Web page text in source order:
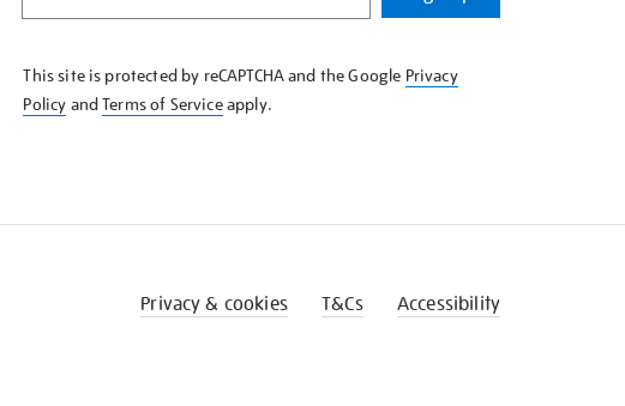
KNOW
This site is protected by reCAPTCHA and the Google Privacy
Policy andTerms of Serviceapply.
Privacy & cookies T&Cs Accessibility